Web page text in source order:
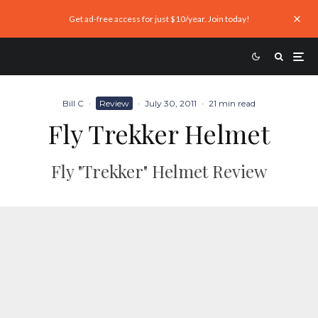
Get ad-free access for just $10/year. Join today!
Bill C · Review · July 30, 2011 · 21 min read
Fly Trekker Helmet
Fly "Trekker" Helmet Review